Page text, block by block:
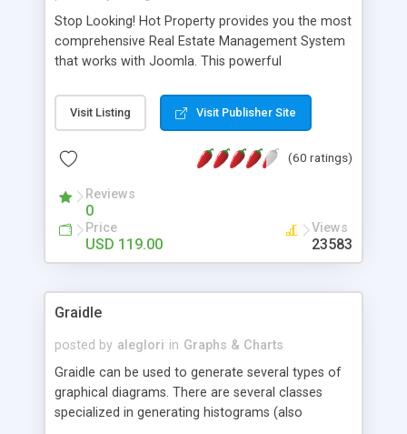
Stop Looking! Hot Property provides you the most
comprehensive Real Estate Management System
that works with Joomla. This powerful
website and use the most user friendly open
source Web Content Management System (CMS)
Searching, Custom Fields (Extra Fields), SEO
System, Agent & Company management, Multi-
Language support, Featured Property, PDF, Print,
Send to Friend, Unlimited number of photos and
much more.
Visit Listing Visit Publisher Site
(60 ratings)
Reviews
0
Price
USD 119.00
Views
23583
Graidle
posted by aleglori in Graphs & Charts
Graidle can be used to generate several types of
graphical diagrams. There are several classes
specialized in generating histograms (also